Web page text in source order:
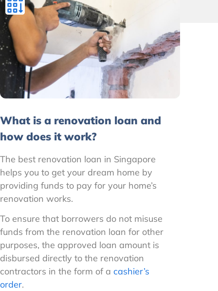
What is a renovation loan and
how does it work?
The best renovation loan in Singapore
helps you to get your dream home by
providing funds to pay for your home’s
renovation works.
To ensure that borrowers do not misuse
funds from the renovation loan for other
purposes, the approved loan amount is
disbursed directly to the renovation
contractors in the form of a cashier’s
order.